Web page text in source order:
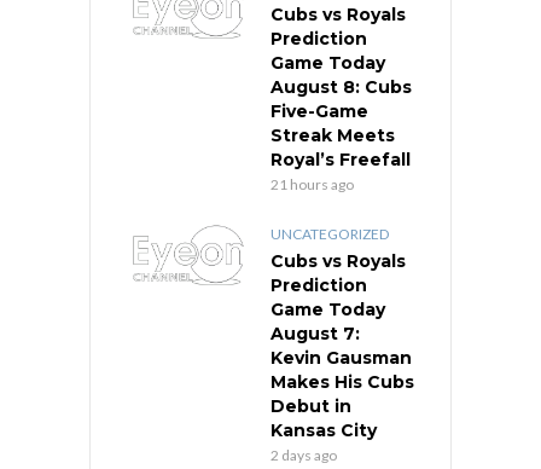
Cubs vs Royals
Prediction
Game Today
August 8: Cubs
Five-Game
Streak Meets
Royal’s Freefall
21 hours ago
UNCATEGORIZED
Cubs vs Royals
Prediction
Game Today
August 7:
Kevin Gausman
Makes His Cubs
Debut in
Kansas City
2 days ago